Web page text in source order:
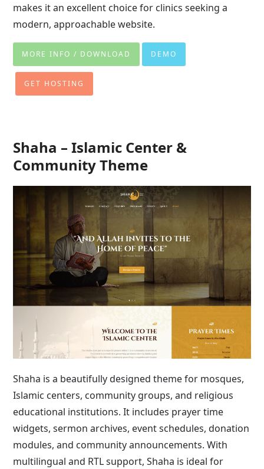
makes it an excellent choice for clinics seeking a
modern, approachable website.
MORE INFO / DOWNLOAD DEMO
GET HOSTING
Shaha – Islamic Center &
Community Theme
Shaha is a beautifully designed theme for mosques,
Islamic centers, community groups, and religious
educational institutions. It includes prayer time
widgets, sermon archives, event schedules, donation
modules, and community announcements. With
multilingual and RTL support, Shaha is ideal for